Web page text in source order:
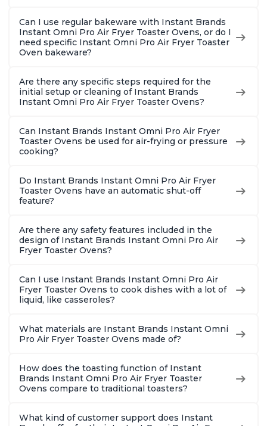
Can I use regular bakeware with Instant Brands
Instant Omni Pro Air Fryer Toaster Ovens, or do I
need specific Instant Omni Pro Air Fryer Toaster
Oven bakeware?
Are there any specific steps required for the
initial setup or cleaning of Instant Brands
Instant Omni Pro Air Fryer Toaster Ovens?
Can Instant Brands Instant Omni Pro Air Fryer
Toaster Ovens be used for air-frying or pressure
cooking?
Do Instant Brands Instant Omni Pro Air Fryer
Toaster Ovens have an automatic shut-off
feature?
Are there any safety features included in the
design of Instant Brands Instant Omni Pro Air
Fryer Toaster Ovens?
Can I use Instant Brands Instant Omni Pro Air
Fryer Toaster Ovens to cook dishes with a lot of
liquid, like casseroles?
What materials are Instant Brands Instant Omni
Pro Air Fryer Toaster Ovens made of?
How does the toasting function of Instant
Brands Instant Omni Pro Air Fryer Toaster
Ovens compare to traditional toasters?
What kind of customer support does Instant